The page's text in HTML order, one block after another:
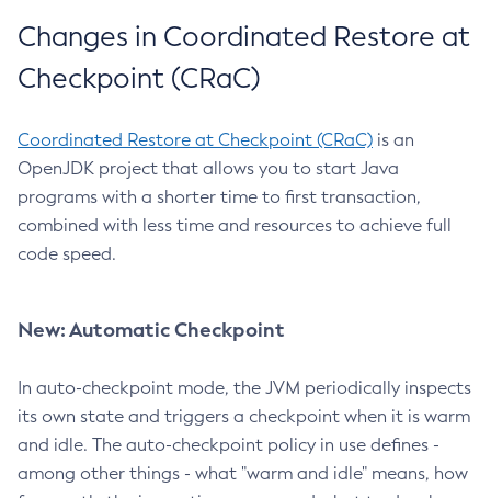
Changes in Coordinated Restore at
Checkpoint (CRaC)
Coordinated Restore at Checkpoint (CRaC) is an
OpenJDK project that allows you to start Java
programs with a shorter time to first transaction,
combined with less time and resources to achieve full
code speed.
New: Automatic Checkpoint
In auto-checkpoint mode, the JVM periodically inspects
its own state and triggers a checkpoint when it is warm
and idle. The auto-checkpoint policy in use defines -
among other things - what "warm and idle" means, how